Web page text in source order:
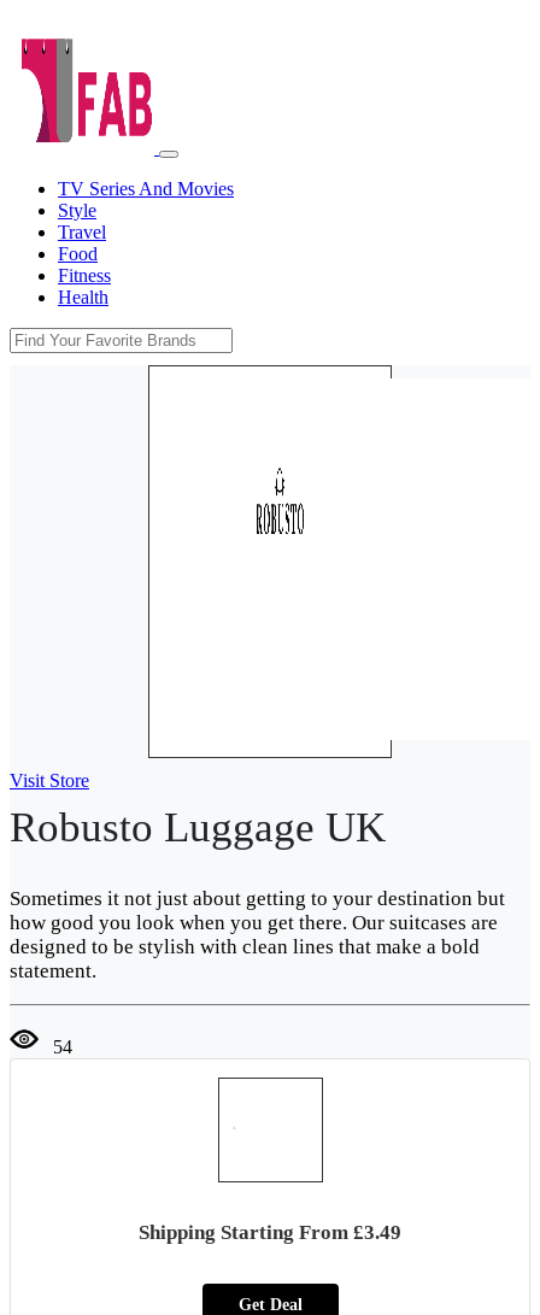
TV Series And Movies
Style
Travel
Food
Fitness
Health
Visit Store
Robusto Luggage UK
Sometimes it not just about getting to your destination but
how good you look when you get there. Our suitcases are
designed to be stylish with clean lines that make a bold
statement.
54
Shipping Starting From £3.49
Get Deal